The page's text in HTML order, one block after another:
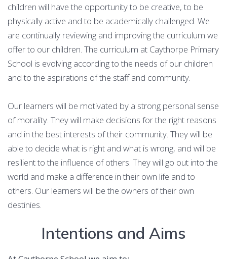
children will have the opportunity to be creative, to be
physically active and to be academically challenged. We
are continually reviewing and improving the curriculum we
offer to our children. The curriculum at Caythorpe Primary
School is evolving according to the needs of our children
and to the aspirations of the staff and community.
Our learners will be motivated by a strong personal sense
of morality. They will make decisions for the right reasons
and in the best interests of their community. They will be
able to decide what is right and what is wrong, and will be
resilient to the influence of others. They will go out into the
world and make a difference in their own life and to
others. Our learners will be the owners of their own
destinies.
Intentions and Aims